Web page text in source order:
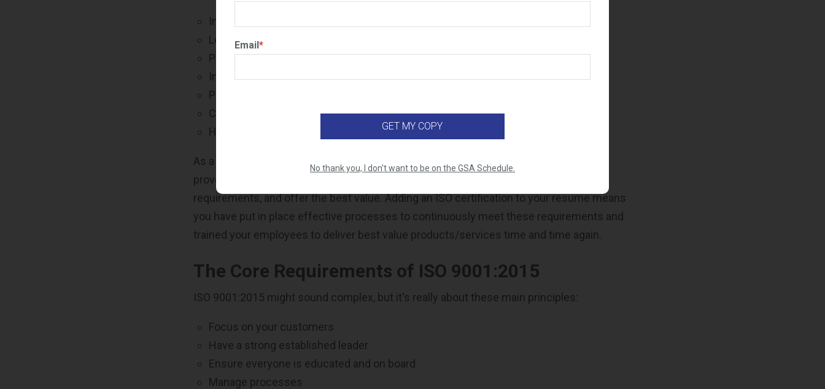
Improving stakeholder relationships
Legal compliance
Process improvement
Improved risk management
Proven business credentials
Customer satisfaction
Having an edge over your competitors
As a government contractor,
proven to buyers that you have pre-approved pricing, are meeting all the applicable
requirements, and offer the best value. Adding an ISO certification to your resume means
you have put in place effective processes to continuously meet these requirements and
trained your employees to deliver best value products/services time and time again.
The Core Requirements of ISO 9001:2015
ISO 9001:2015 might sound complex, but it's really about these main principles:
Focus on your customers
Have a strong established leader
Ensure everyone is educated and on board
Manage processes
Email*
No thank you, I don't want to be on the GSA Schedule.